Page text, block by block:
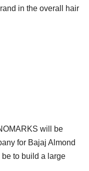
in the overall hair
will be
for Bajaj Almond
to build a large